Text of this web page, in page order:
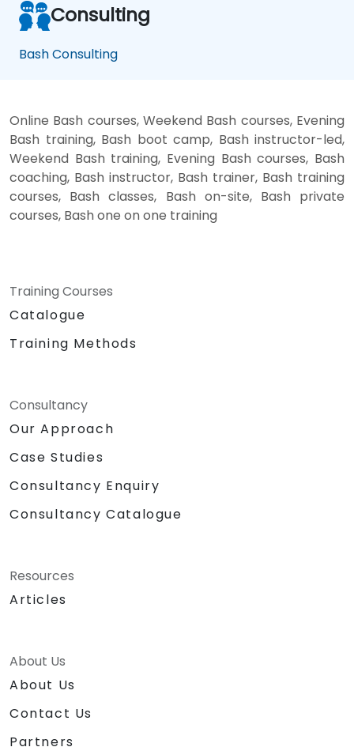
Consulting
Bash Consulting
Online Bash courses, Weekend Bash courses, Evening
Bash training, Bash boot camp, Bash instructor-led,
Weekend Bash training, Evening Bash courses, Bash
coaching, Bash instructor, Bash trainer, Bash training
courses, Bash classes, Bash on-site, Bash private
courses, Bash one on one training
Training Courses
Catalogue
Training Methods
Consultancy
Our Approach
Case Studies
Consultancy Enquiry
Consultancy Catalogue
Resources
Articles
About Us
About Us
Contact Us
Partners